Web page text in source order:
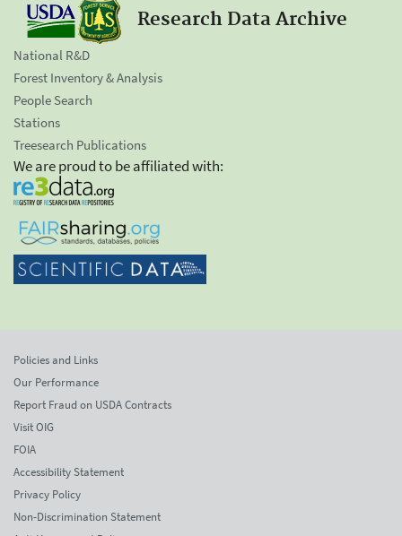
Research Data Archive
National R&D
Forest Inventory & Analysis
People Search
Stations
Treesearch Publications
We are proud to be affiliated with:
Policies and Links
Our Performance
Report Fraud on USDA Contracts
Visit OIG
FOIA
Accessibility Statement
Privacy Policy
Non-Discrimination Statement